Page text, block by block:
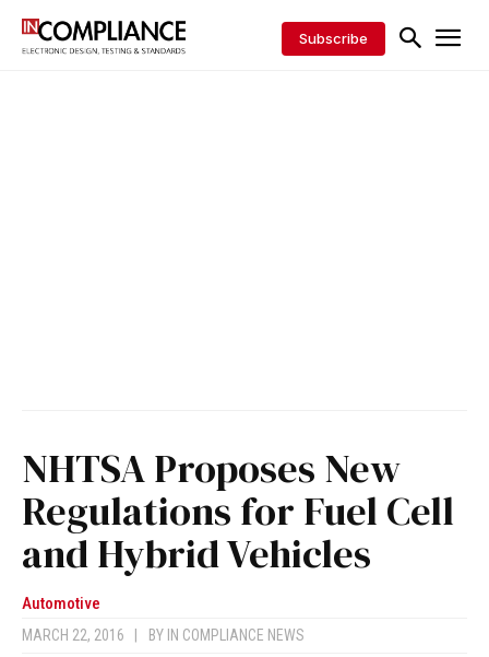
Subscribe
NHTSA Proposes New
Regulations for Fuel Cell
and Hybrid Vehicles
Automotive
MARCH 22, 2016 BY IN COMPLIANCE NEWS